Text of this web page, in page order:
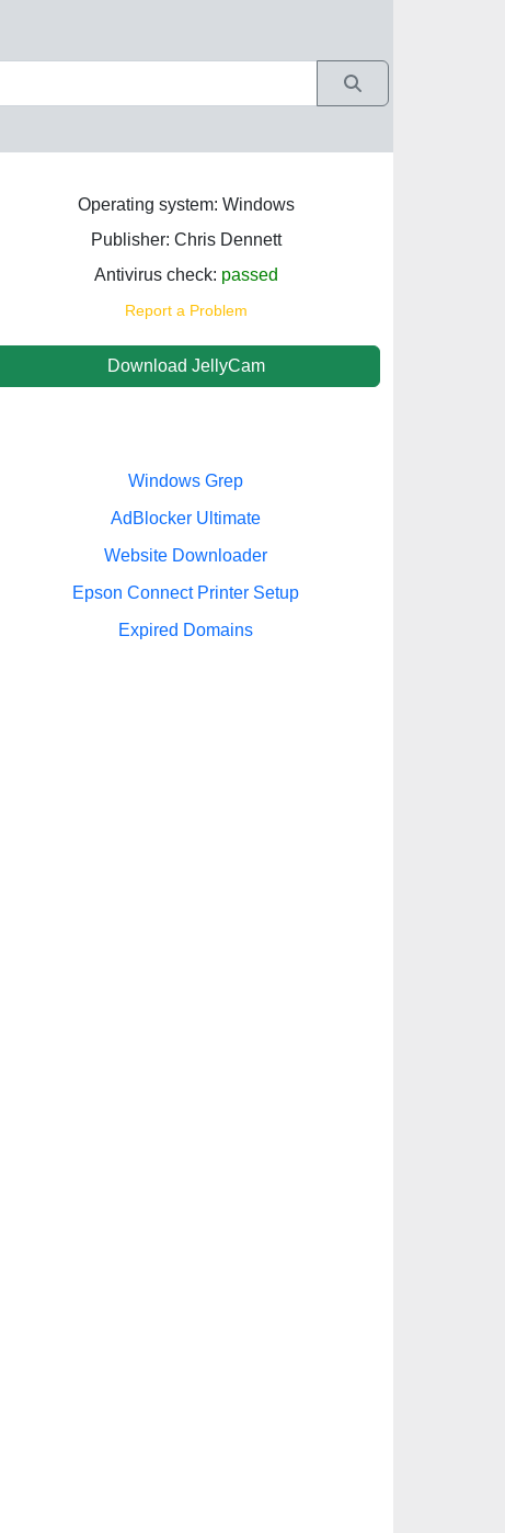
Operating system: Windows
Publisher: Chris Dennett
Antivirus check: passed
Report a Problem
Download JellyCam
Windows Grep
AdBlocker Ultimate
Website Downloader
Epson Connect Printer Setup
Expired Domains